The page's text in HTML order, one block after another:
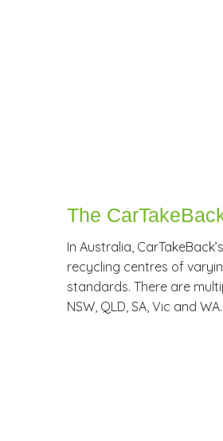
The
In Australia,
recycling centres of
standards. There are
NSW, QLD, SA, Vic and WA.